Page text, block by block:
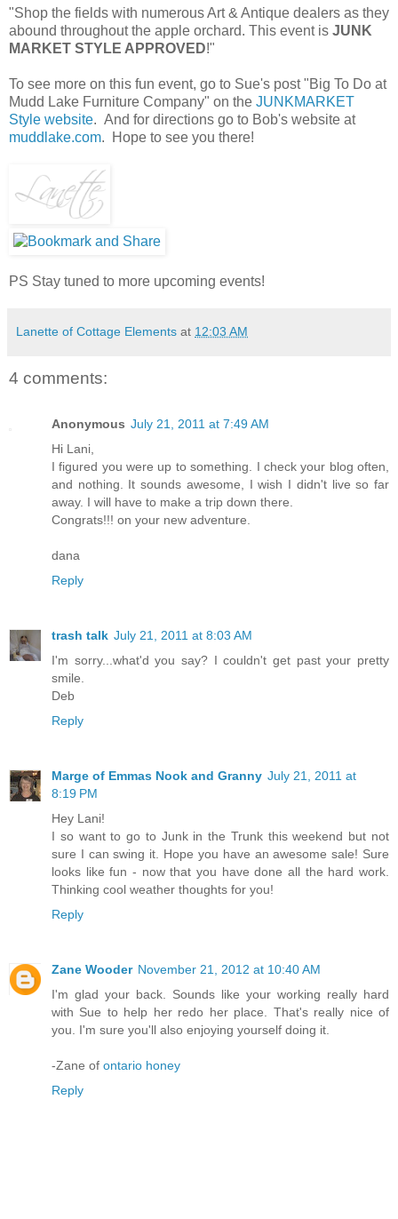
"Shop the fields with numerous Art & Antique dealers as they
abound throughout the apple orchard. This event is JUNK
MARKET STYLE APPROVED!"
To see more on this fun event, go to Sue's post "Big To Do at
Mudd Lake Furniture Company" on the JUNKMARKET
Style website. And for directions go to Bob's website at
muddlake.com. Hope to see you there!
PS Stay tuned to more upcoming events!
Lanette of Cottage Elements at 12:03 AM
4 comments:
Anonymous July 21, 2011 at 7:49 AM
Hi Lani,
I figured you were up to something. I check your blog often,
and nothing. It sounds awesome, I wish I didn't live so far
away. I will have to make a trip down there.
Congrats!!! on your new adventure.
dana
Reply
trash talk July 21, 2011 at 8:03 AM
I'm sorry...what'd you say? I couldn't get past your pretty
smile.
Deb
Reply
Marge of Emmas Nook and Granny July 21, 2011 at
8:19 PM
Hey Lani!
I so want to go to Junk in the Trunk this weekend but not
sure I can swing it. Hope you have an awesome sale! Sure
looks like fun - now that you have done all the hard work.
Thinking cool weather thoughts for you!
Reply
Zane Wooder November 21, 2012 at 10:40 AM
I'm glad your back. Sounds like your working really hard
with Sue to help her redo her place. That's really nice of
you. I'm sure you'll also enjoying yourself doing it.
-Zane of ontario honey
Reply